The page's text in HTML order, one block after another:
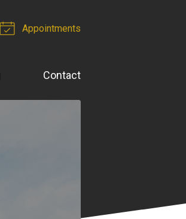
Appointments
Contact